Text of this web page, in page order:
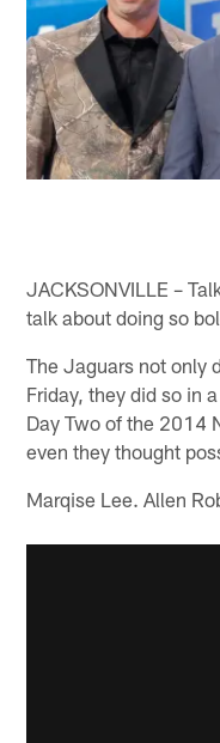
JACKSONVILLE –
talk about doing so
The Jaguars not only
Friday, they did so in
Day Two of the 2014
even they thought
Marqise Lee. Allen